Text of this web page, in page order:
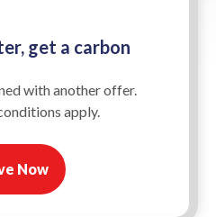
get a carbon
with another offer.
apply.
Now